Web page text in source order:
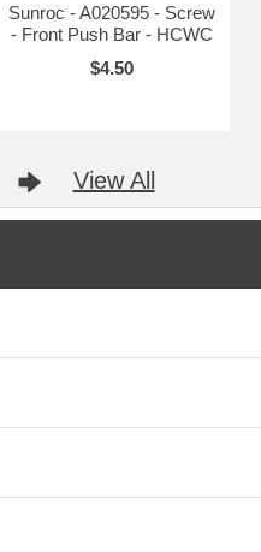
Sunroc - A020595 - Screw
- Front Push Bar - HCWC
$4.50
View All